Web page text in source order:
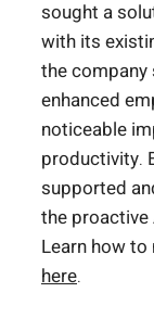
sought a
with its
the company
enhanced
noticeable
productivity.
supported
the proactive
Learn how
here.